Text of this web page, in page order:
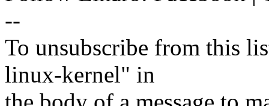
--
To unsubscribe from this
linux-kernel" in